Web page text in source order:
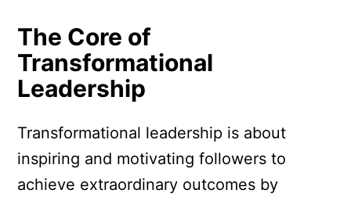
The Core of
Transformational
Leadership
Transformational leadership is about
inspiring and motivating followers to
achieve extraordinary outcomes by